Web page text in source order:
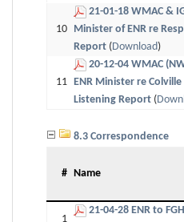
10
21-01-18 WMAC &
Minister of ENR re
Report (Download)
11
20-12-04 WMAC
ENR Minister re Colville
Listening Report (
8.3 Correspondence
# Name
1
21-04-28 ENR to